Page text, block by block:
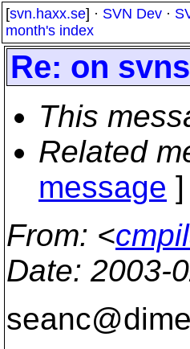
[svn.haxx.se] · SVN Dev ·
month's index
Re: on
This
Related
message
From: <
Date: 2003-